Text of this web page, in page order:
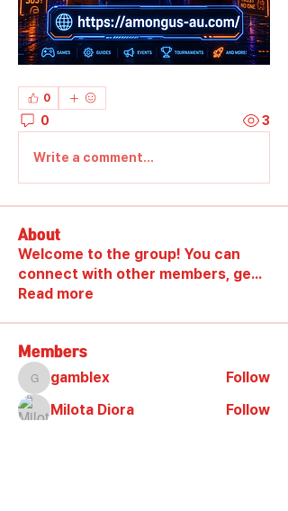
0
0 3
Write a comment...
About
Welcome to the group! You can
connect with other members, ge...
Read more
Members
gamblex
gamblex
Follow
Milota Diora
Follow